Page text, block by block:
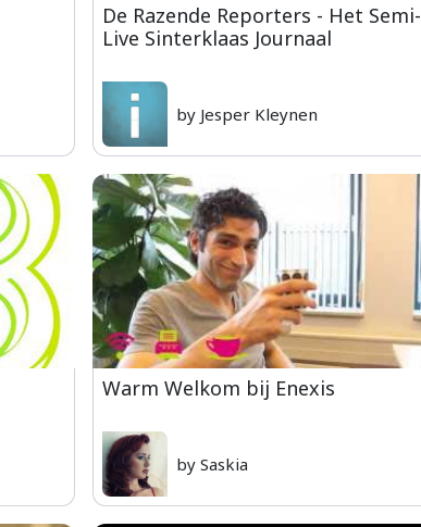
De Razende Reporters - Het Semi-
Live Sinterklaas Journaal
by Jesper Kleynen
Warm Welkom bij Enexis
by Saskia